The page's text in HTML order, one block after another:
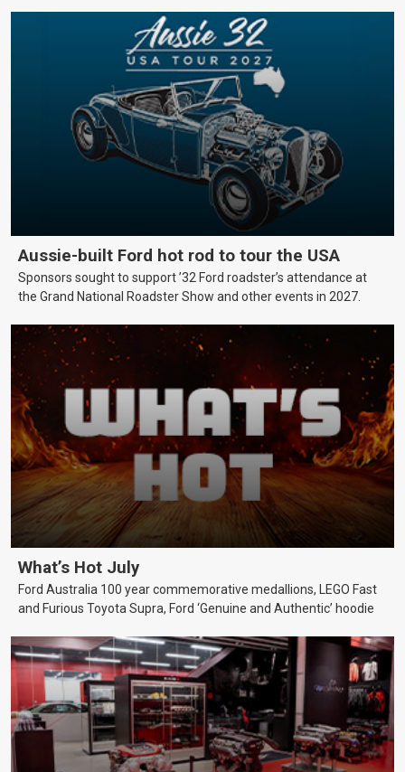
Aussie-built Ford hot rod to tour the USA
Sponsors sought to support ’32 Ford roadster’s attendance at
the Grand National Roadster Show and other events in 2027.
What’s Hot July
Ford Australia 100 year commemorative medallions, LEGO Fast
and Furious Toyota Supra, Ford ‘Genuine and Authentic’ hoodie